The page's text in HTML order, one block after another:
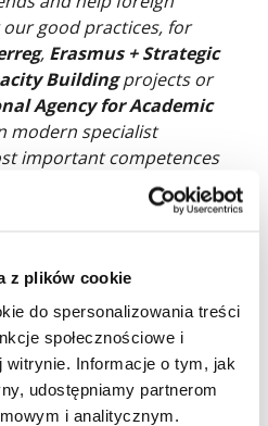
z plików cookie
do spersonalizowania treści
społecznościowe i
Informacje o tym, jak
udostępniamy partnerom
i analitycznym.
good practices, for
, Erasmus + Strategic
Buildingprojects or
Agency for Academic
modern specialist
important competences
labor market, but the
our students is important